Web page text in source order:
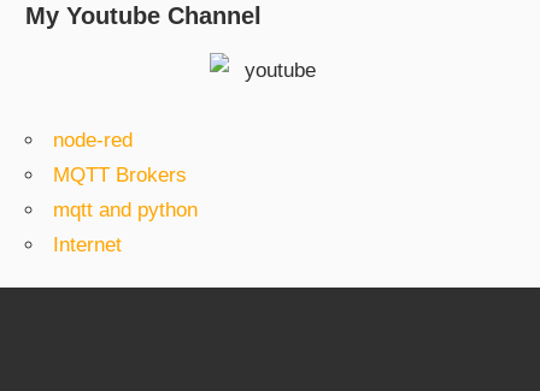
My Youtube Channel
node-red
MQTT Brokers
mqtt and python
Internet